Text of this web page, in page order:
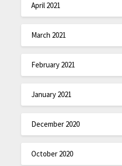
April 2021
March 2021
February 2021
January 2021
December 2020
October 2020